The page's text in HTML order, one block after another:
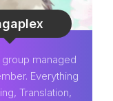
managed
Everything
Translation,